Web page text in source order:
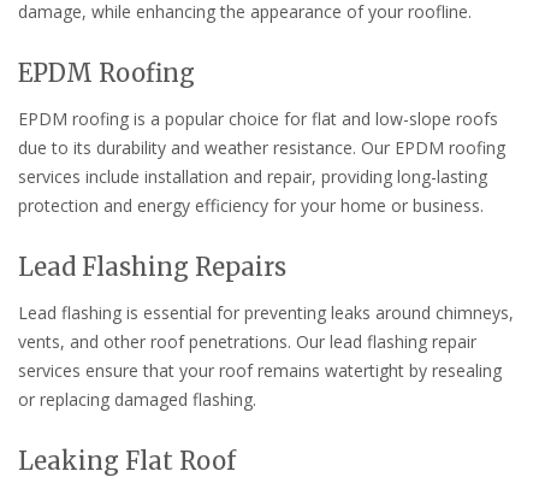
damage, while enhancing the appearance of your roofline.
EPDM Roofing
EPDM roofing is a popular choice for flat and low-slope roofs
due to its durability and weather resistance. Our EPDM roofing
services include installation and repair, providing long-lasting
protection and energy efficiency for your home or business.
Lead Flashing Repairs
Lead flashing is essential for preventing leaks around chimneys,
vents, and other roof penetrations. Our lead flashing repair
services ensure that your roof remains watertight by resealing
or replacing damaged flashing.
Leaking Flat Roof